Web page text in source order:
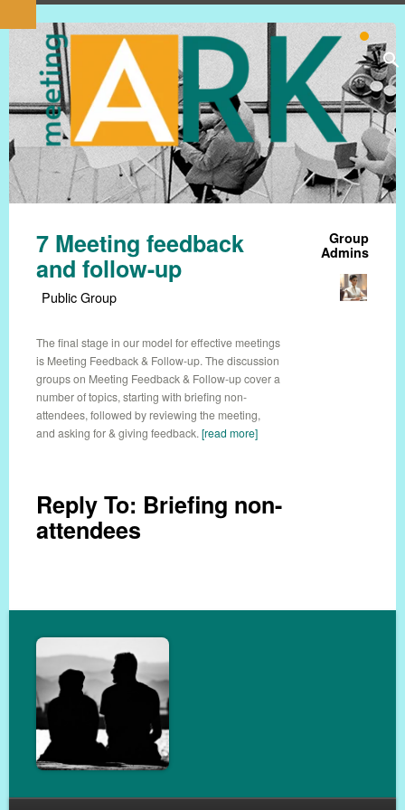
Group
Admins
7 Meeting feedback
and follow-up
Public Group
The final stage in our model for effective meetings
is Meeting Feedback & Follow-up. The discussion
groups on Meeting Feedback & Follow-up cover a
number of topics, starting with briefing non-
attendees, followed by reviewing the meeting,
and asking for & giving feedback. [read more]
Reply To: Briefing non-
attendees